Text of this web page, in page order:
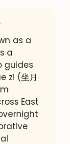
as a
a
guides
zi (坐月
East